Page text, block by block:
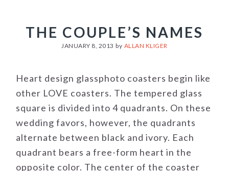
THE COUPLE’S NAMES
JANUARY 8, 2013 by ALLAN KLIGER
Heart design glassphoto coasters begin like
other LOVE coasters. The tempered glass
square is divided into 4 quadrants. On these
wedding favors, however, the quadrants
alternate between black and ivory. Each
quadrant bears a free-form heart in the
opposite color. The center of the coaster